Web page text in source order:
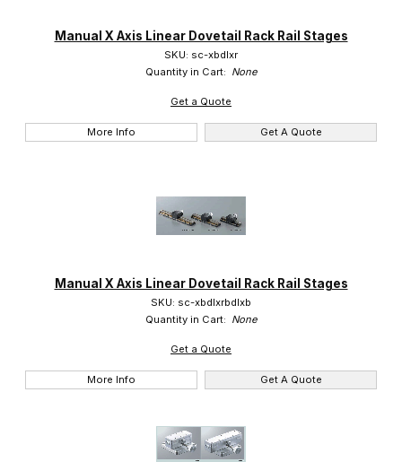
Manual X Axis Linear Dovetail Rack Rail Stages
SKU: sc-xbdlxr
Quantity in Cart: None
Get a Quote
More Info Get A Quote
Manual X Axis Linear Dovetail Rack Rail Stages
SKU: sc-xbdlxrbdlxb
Quantity in Cart: None
Get a Quote
More Info Get A Quote